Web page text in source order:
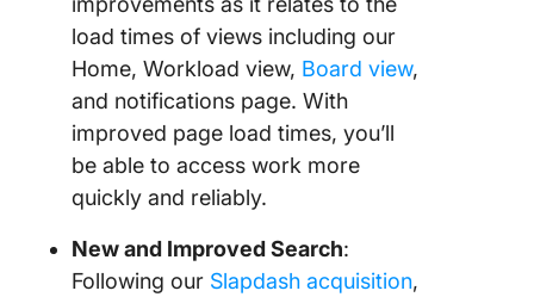
load times of views including our
Home, Workload view, Board view,
and notifications page. With
improved page load times, you’ll
be able to access work more
quickly and reliably.
New and Improved Search:
Following our Slapdash acquisition,